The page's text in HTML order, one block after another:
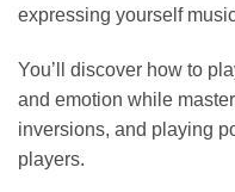
expressing yourself
You’ll discover how to
and emotion while
inversions, and playing
players.